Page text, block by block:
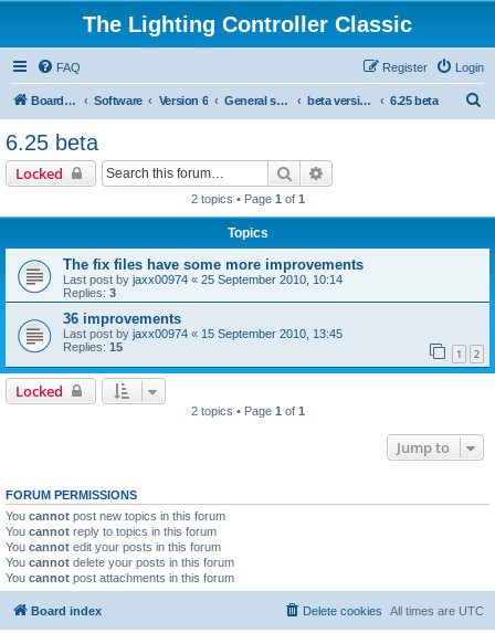
The Lighting Controller Classic
FAQ Login
Register
Board index Software Version 6 General software beta versions 6.25 beta
6.25 beta
Locked Search
2 topics • Page 1 of 1
Topics
The fix files have some more improvements
Last post by jaxx00974 « 25 September 2010, 10:14
Replies: 3
36 improvements
Last post by jaxx00974 « 15 September 2010, 13:45
Replies: 15 1 2
Locked
2 topics • Page 1 of 1
Jump to
FORUM PERMISSIONS
You cannot post new topics in this forum
You cannot reply to topics in this forum
You cannot edit your posts in this forum
You cannot delete your posts in this forum
You cannot post attachments in this forum
Board index All times are UTC
Delete cookies